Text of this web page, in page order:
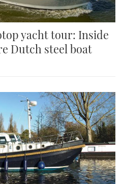
yacht tour: Inside
Dutch steel boat